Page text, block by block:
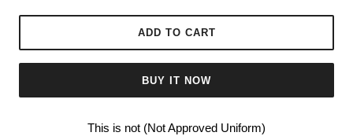
ADD TO CART
BUY IT NOW
This is not (Not Approved Uniform)